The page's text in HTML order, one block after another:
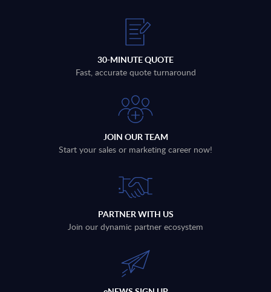
30-MINUTE QUOTE
Fast, accurate quote turnaround
JOIN OUR TEAM
Start your sales or marketing career now!
PARTNER WITH US
Join our dynamic partner ecosystem